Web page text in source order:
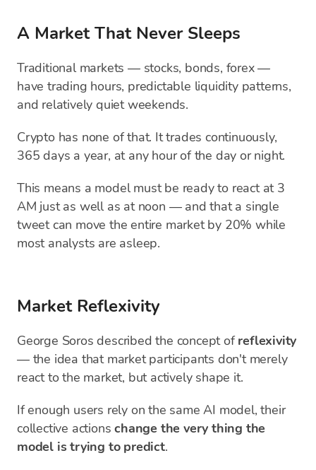
A Market That Never Sleeps
Traditional markets — stocks, bonds, forex —
have trading hours, predictable liquidity patterns,
and relatively quiet weekends.
Crypto has none of that. It trades continuously,
365 days a year, at any hour of the day or night.
This means a model must be ready to react at 3
AM just as well as at noon — and that a single
tweet can move the entire market by 20% while
most analysts are asleep.
Market Reflexivity
George Soros described the concept ofreflexivity
— the idea that market participants don't merely
react to the market, but actively shape it.
If enough users rely on the same AI model, their
collective actions change the very thing the
model is trying to predict.